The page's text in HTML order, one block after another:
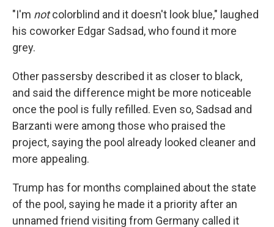
"I'm notcolorblind and it doesn't look blue," laughed
his coworker Edgar Sadsad, who found it more
grey.
Other passersby described it as closer to black,
and said the difference might be more noticeable
once the pool is fully refilled. Even so, Sadsad and
Barzanti were among those who praised the
project, saying the pool already looked cleaner and
more appealing.
Trump has for months complained about the state
of the pool, saying he made it a priority after an
unnamed friend visiting from Germany called it